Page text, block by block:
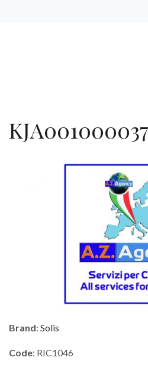
Brand: Solis
Code: RIC1046